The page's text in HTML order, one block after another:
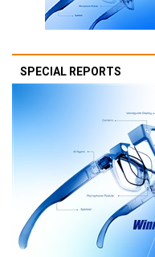
SPECIAL REPORTS